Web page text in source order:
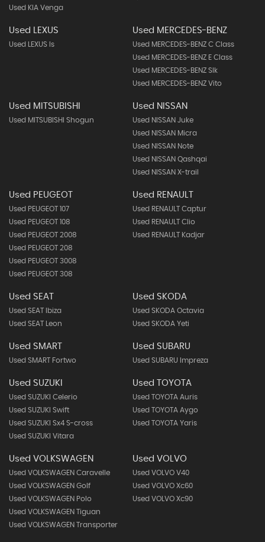
Used KIA Venga
Used LEXUS
Used LEXUS Is
Used MERCEDES-BENZ
Used MERCEDES-BENZ C Class
Used MERCEDES-BENZ E Class
Used MERCEDES-BENZ Slk
Used MERCEDES-BENZ Vito
Used MITSUBISHI
Used MITSUBISHI Shogun
Used NISSAN
Used NISSAN Juke
Used NISSAN Micra
Used NISSAN Note
Used NISSAN Qashqai
Used NISSAN X-trail
Used PEUGEOT
Used PEUGEOT 107
Used PEUGEOT 108
Used PEUGEOT 2008
Used PEUGEOT 208
Used PEUGEOT 3008
Used PEUGEOT 308
Used RENAULT
Used RENAULT Captur
Used RENAULT Clio
Used RENAULT Kadjar
Used SEAT
Used SEAT Ibiza
Used SEAT Leon
Used SKODA
Used SKODA Octavia
Used SKODA Yeti
Used SMART
Used SMART Fortwo
Used SUBARU
Used SUBARU Impreza
Used SUZUKI
Used SUZUKI Celerio
Used SUZUKI Swift
Used SUZUKI Sx4 S-cross
Used SUZUKI Vitara
Used TOYOTA
Used TOYOTA Auris
Used TOYOTA Aygo
Used TOYOTA Yaris
Used VOLKSWAGEN
Used VOLKSWAGEN Caravelle
Used VOLKSWAGEN Golf
Used VOLKSWAGEN Polo
Used VOLKSWAGEN Tiguan
Used VOLKSWAGEN Transporter
Used VOLVO
Used VOLVO V40
Used VOLVO Xc60
Used VOLVO Xc90